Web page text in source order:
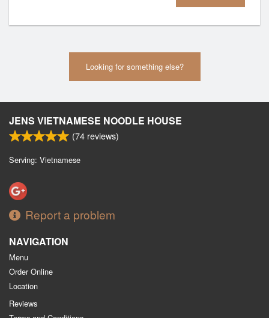
Looking for something else?
JENS VIETNAMESE NOODLE HOUSE
(74 reviews)
Serving: Vietnamese
Report a problem
NAVIGATION
Menu
Order Online
Location
Reviews